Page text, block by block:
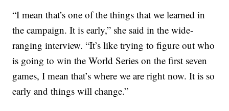
“I mean that’s one of the things that we learned in
the campaign. It is early,” she said in the wide-
ranging interview. “It’s like trying to figure out who
is going to win the World Series on the first seven
games, I mean that’s where we are right now. It is so
early and things will change.”